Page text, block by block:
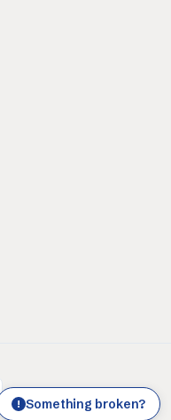
Terms of use
! Something broken?